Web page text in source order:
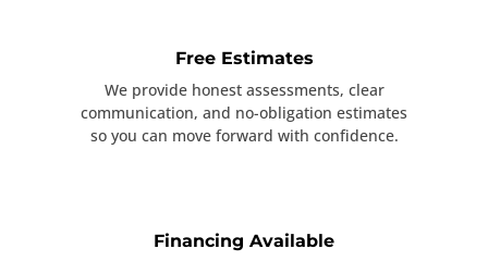
Free Estimates
We provide honest assessments, clear
communication, and no-obligation estimates
so you can move forward with confidence.
Financing Available